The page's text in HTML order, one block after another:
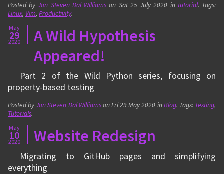
Posted byJon Steven Dal Williams on Sat 25 July 2020 in tutorial. Tags:
Linux, Vim, Productivity.
May
29
2020
A Wild Hypothesis
Appeared!
Part 2 of the Wild Python series, focusing on
property-based testing
Posted byJon Steven Dal WilliamsonFri 29 May 2020 inBlog. Tags: Testing,
Tutorials.
May
10
2020 Website Redesign
Migrating to GitHub pages and simplifying
everything